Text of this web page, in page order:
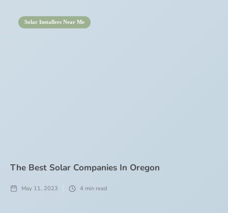
Solar Installers Near Me
The Best Solar Companies In Oregon
May 11, 2023 4 min read